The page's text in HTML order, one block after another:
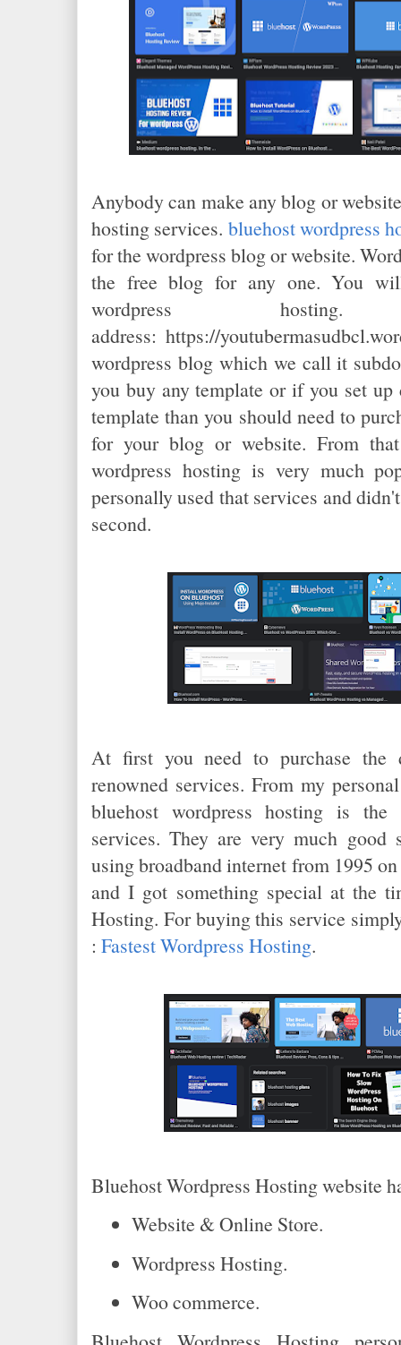
Anybody can make any blog or
hosting services. bluehost wordpress
for the wordpress blog or website.
the free blog for any one. You
wordpress
address:https://
wordpress blog which we call it
you buy any template or if you set
template than you should need to
for your blog or website. From
wordpress hosting is very much
personally used that services and
second.
At first you need to purchase the
renowned services. From my
bluehost wordpress hosting is the
services. They are very much good
using broadband internet from 1995
and I got something special at the
Hosting. For buying this service
: Fastest Wordpress Hosting.
Bluehost Wordpress Hosting website
Website & Online Store.
Wordpress Hosting.
Woo commerce.